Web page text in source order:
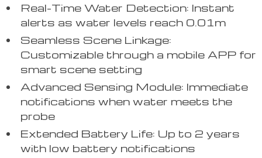
Real-Time Water Detection: Instant
alerts as water levels reach 0.01m
Seamless Scene Linkage:
Customizable through a mobile APP for
smart scene setting
Advanced Sensing Module: Immediate
notifications when water meets the
probe
Extended Battery Life: Up to 2 years
with low battery notifications